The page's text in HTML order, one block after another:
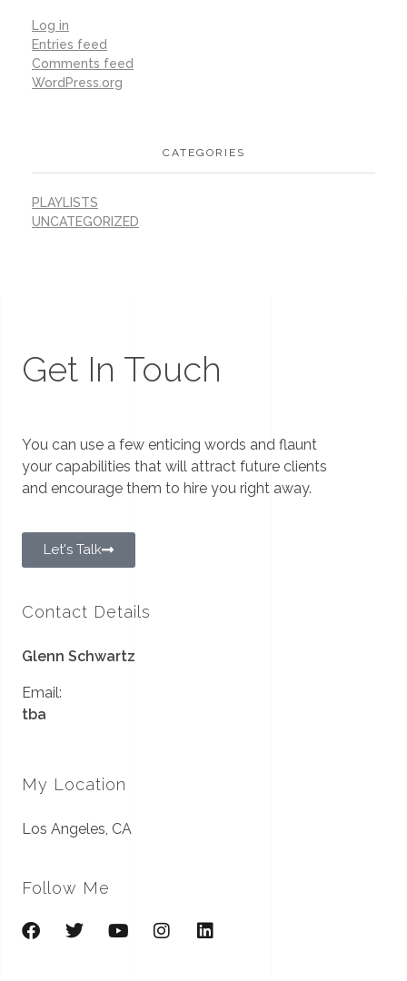
Log in
Entries feed
Comments feed
WordPress.org
CATEGORIES
PLAYLISTS
UNCATEGORIZED
Get In Touch
You can use a few enticing words and flaunt
your capabilities that will attract future clients
and encourage them to hire you right away.
Let's Talk
Contact Details
Glenn Schwartz
Email:
tba
My Location
Los Angeles, CA
Follow Me